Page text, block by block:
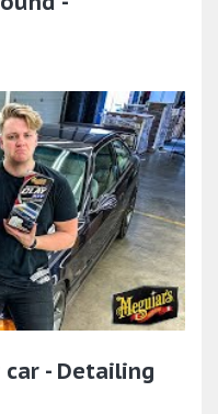
- Detailing